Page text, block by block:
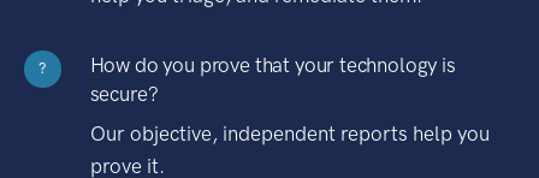
?
How do you prove that your technology is
secure?
Our objective, independent reports help you
prove it.